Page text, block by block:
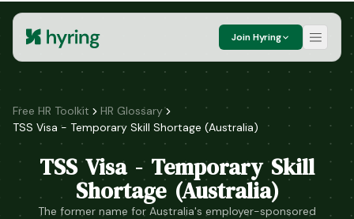
Join Hyring
Free HR Toolkit
HR Glossary
TSS Visa - Temporary Skill Shortage (Australia)
TSS Visa - Temporary Skill
Shortage (Australia)
The former name for Australia's employer-sponsored